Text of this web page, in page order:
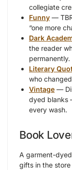
collegiate
Funny —
“one more
Dark
the reader
permanently.
Literary
who
Vintage —
dyed blanks
every wash.
Book
A garment-
gifts in the